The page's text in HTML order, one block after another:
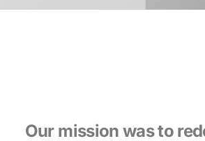
Our mission was to